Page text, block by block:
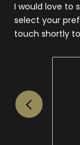
I would love to
select your
touch shortly